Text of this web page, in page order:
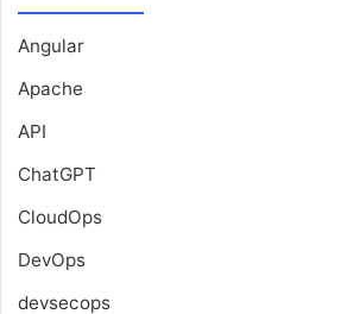
Angular
Apache
API
ChatGPT
CloudOps
DevOps
devsecops